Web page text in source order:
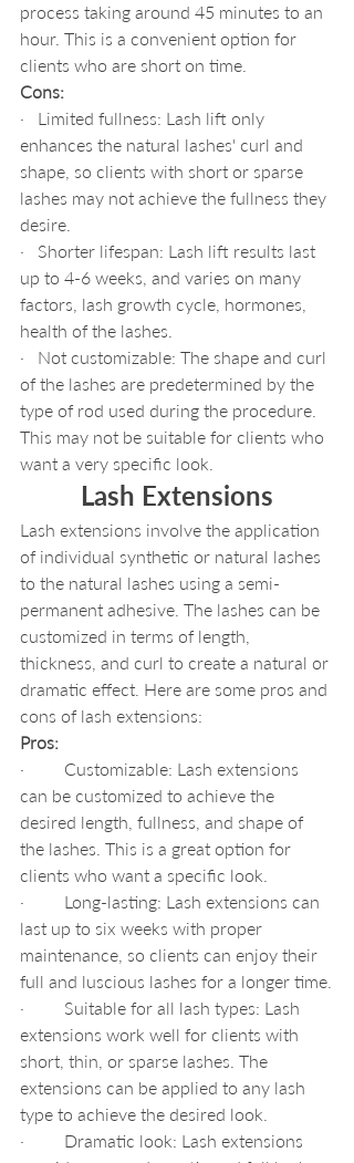
process taking around 45 minutes to an
hour. This is a convenient option for
clients who are short on time.
Cons:
·   Limited fullness: Lash lift only
enhances the natural lashes' curl and
shape, so clients with short or sparse
lashes may not achieve the fullness they
desire.
·   Shorter lifespan: Lash lift results last
up to 4-6 weeks, and varies on many
factors, lash growth cycle, hormones,
health of the lashes.
·   Not customizable: The shape and curl
of the lashes are predetermined by the
type of rod used during the procedure.
This may not be suitable for clients who
want a very specific look.
Lash Extensions
Lash extensions involve the application
of individual synthetic or natural lashes
to the natural lashes using a semi-
permanent adhesive. The lashes can be
customized in terms of length,
thickness, and curl to create a natural or
dramatic effect. Here are some pros and
cons of lash extensions:
Pros:
·         Customizable: Lash extensions
can be customized to achieve the
desired length, fullness, and shape of
the lashes. This is a great option for
clients who want a specific look.
·         Long-lasting: Lash extensions can
last up to six weeks with proper
maintenance, so clients can enjoy their
full and luscious lashes for a longer time.
·         Suitable for all lash types: Lash
extensions work well for clients with
short, thin, or sparse lashes. The
extensions can be applied to any lash
type to achieve the desired look.
·         Dramatic look: Lash extensions